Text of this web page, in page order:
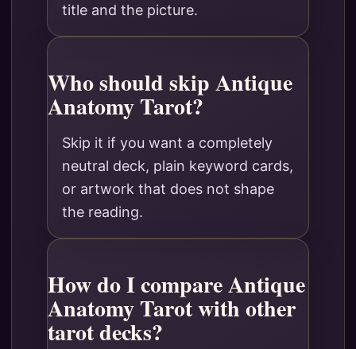
title and the picture.
Who should skip Antique
Anatomy Tarot?
Skip it if you want a completely
neutral deck, plain keyword cards,
or artwork that does not shape
the reading.
How do I compare Antique
Anatomy Tarot with other
tarot decks?